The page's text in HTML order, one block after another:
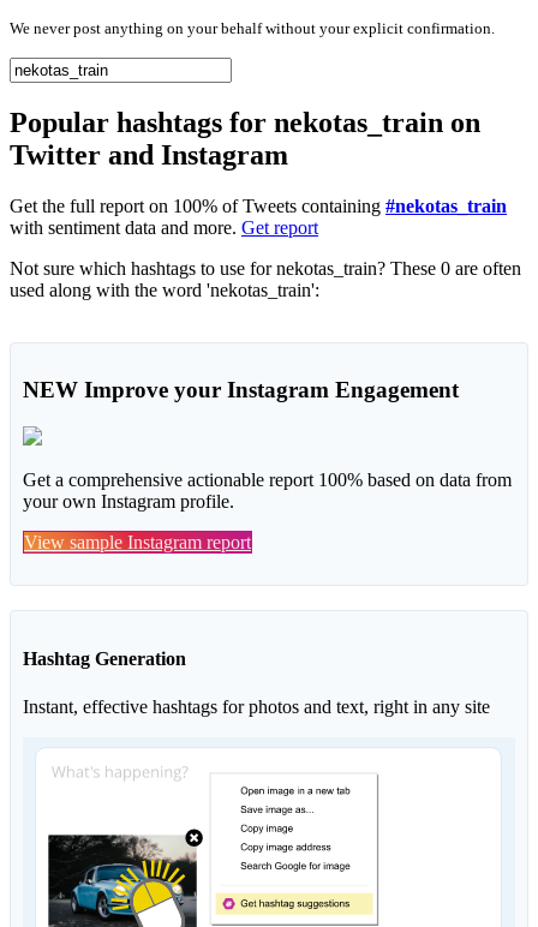
We never post anything on your behalf without your explicit confirmation.
Popular hashtags for nekotas_train on
Twitter and Instagram
Get the full report on 100% of Tweets containing #nekotas_train
with sentiment data and more. Get report
Not sure which hashtags to use for nekotas_train? These 0 are often
used along with the word 'nekotas_train':
NEW Improve your Instagram Engagement
Get a comprehensive actionable report 100% based on data from
your own Instagram profile.
View sample Instagram report
Hashtag Generation
Instant, effective hashtags for photos and text, right in any site